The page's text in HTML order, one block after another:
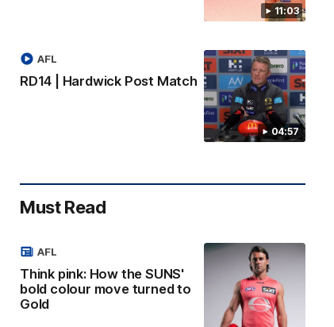
11:03
04:57
RD14 | Hardwick Post Match
AFL
Must Read
Think pink: How the SUNS'
bold colour move turned to
Gold
AFL